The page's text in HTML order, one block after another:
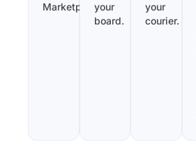
Marketplace.your
board.
your
courier.